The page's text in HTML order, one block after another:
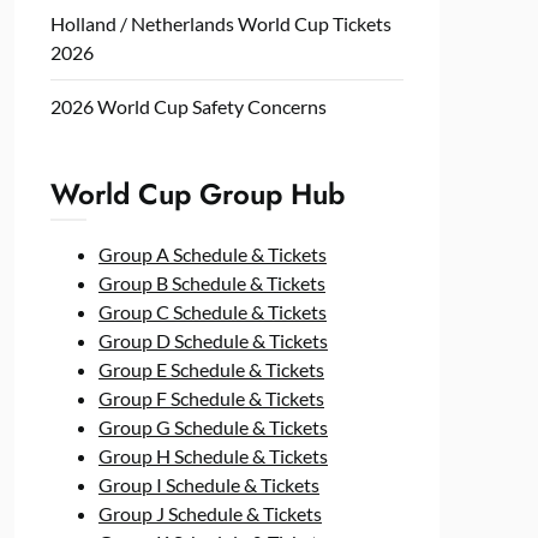
Holland / Netherlands World Cup Tickets
2026
2026 World Cup Safety Concerns
World Cup Group Hub
Group A Schedule & Tickets
Group B Schedule & Tickets
Group C Schedule & Tickets
Group D Schedule & Tickets
Group E Schedule & Tickets
Group F Schedule & Tickets
Group G Schedule & Tickets
Group H Schedule & Tickets
Group I Schedule & Tickets
Group J Schedule & Tickets